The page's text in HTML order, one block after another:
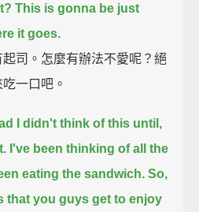
This is gonna be just
it goes.
司。怎麼有辦法不愛呢？絕
一口吧。
I didn't think of this until,
I've been thinking of all the
eating the sandwich. So,
that you guys get to enjoy